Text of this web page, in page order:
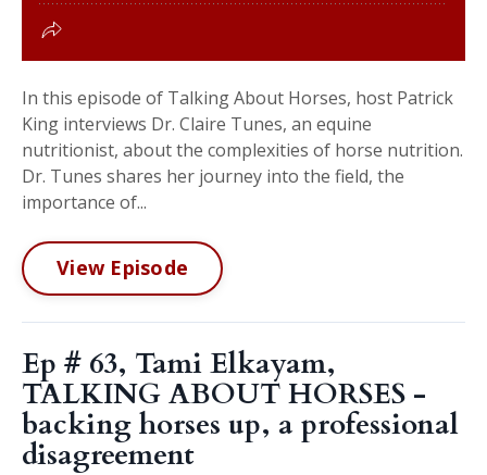
In this episode of Talking About Horses, host Patrick
King interviews Dr. Claire Tunes, an equine
nutritionist, about the complexities of horse nutrition.
Dr. Tunes shares her journey into the field, the
importance of...
View Episode
Ep # 63, Tami Elkayam,
TALKING ABOUT HORSES -
backing horses up, a professional
disagreement